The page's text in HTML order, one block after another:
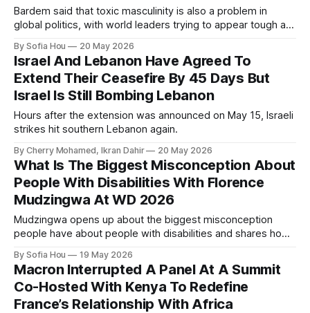
Bardem said that toxic masculinity is also a problem in
global politics, with world leaders trying to appear tough at
By Sofia Hou 20 May 2026
Israel And Lebanon Have Agreed To
Extend Their Ceasefire By 45 Days But
Israel Is Still Bombing Lebanon
Hours after the extension was announced on May 15, Israeli
strikes hit southern Lebanon again.
By Cherry Mohamed, Ikran Dahir 20 May 2026
What Is The Biggest Misconception About
People With Disabilities With Florence
Mudzingwa At WD 2026
Mudzingwa opens up about the biggest misconception
people have about people with disabilities and shares how
By Sofia Hou 19 May 2026
Macron Interrupted A Panel At A Summit
Co-Hosted With Kenya To Redefine
France’s Relationship With Africa